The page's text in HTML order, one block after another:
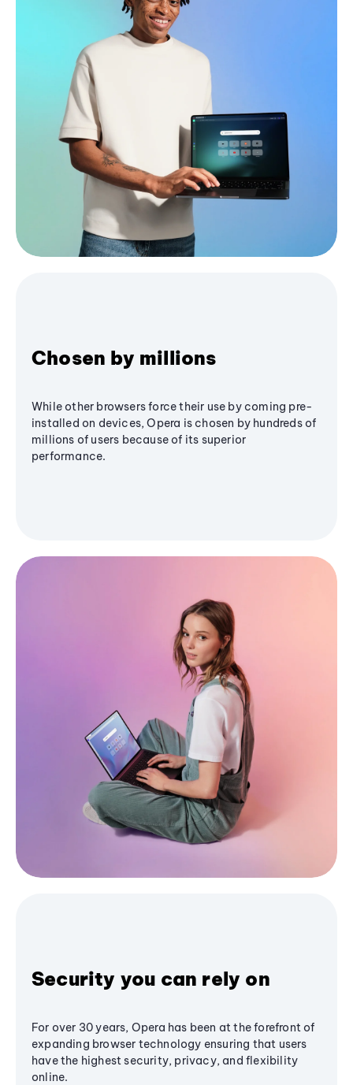
Chosen by millions
While other browsers force their use by coming pre-
installed on devices, Opera is chosen by hundreds of
millions of users because of its superior
performance.
Security you can rely on
For over 30 years, Opera has been at the forefront of
expanding browser technology ensuring that users
have the highest security, privacy, and flexibility
online.